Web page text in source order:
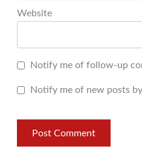
Website
Notify me of follow-up
Notify me of new posts